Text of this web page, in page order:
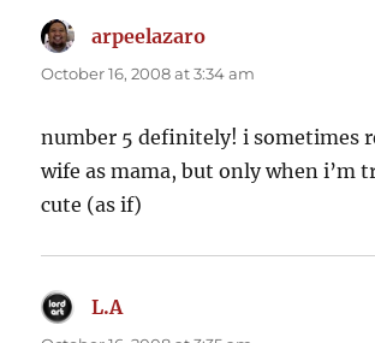
arpeelazaro
October 16, 2008 at 3:34 am
number 5 definitely! i sometimes
wife as mama, but only when i’m
cute (as if)
L.Asays: